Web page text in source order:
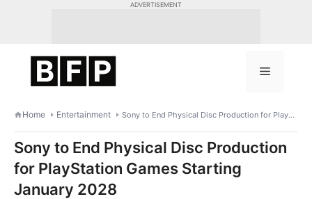
ADVERTISEMENT
Menu
Home Entertainment Sony to End Physical Disc Production for PlayStation Games Starting January 2028
Sony to End Physical Disc Production
for PlayStation Games Starting
January 2028